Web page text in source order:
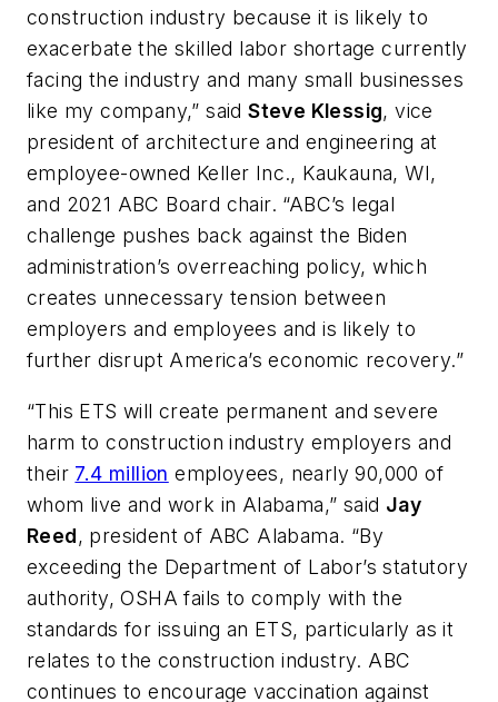
construction industry because it is likely to
exacerbate the skilled labor shortage currently
facing the industry and many small businesses
like my company,” saidSteve Klessig, vice
president of architecture and engineering at
employee-owned Keller Inc., Kaukauna, WI,
and 2021 ABC Board chair. “ABC’s legal
challenge pushes back against the Biden
administration’s overreaching policy, which
creates unnecessary tension between
employers and employees and is likely to
further disrupt America’s economic recovery.”
“This ETS will create permanent and severe
harm to construction industry employers and
their 7.4 million employees, nearly 90,000 of
whom live and work in Alabama,” said Jay
Reed, president of ABC Alabama. “By
exceeding the Department of Labor’s statutory
authority, OSHA fails to comply with the
standards for issuing an ETS, particularly as it
relates to the construction industry. ABC
continues to encourage vaccination against